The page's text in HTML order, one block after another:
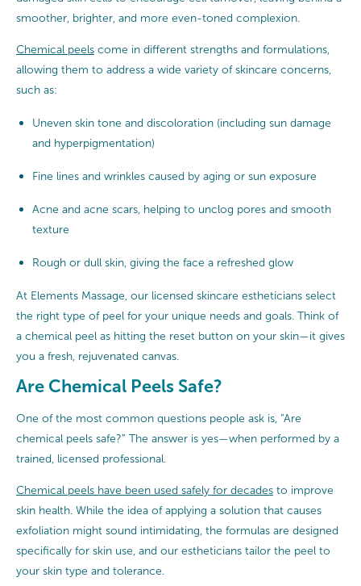
smoother, brighter, and more even-toned complexion.
Chemical peels come in different strengths and formulations,
allowing them to address a wide variety of skincare concerns,
such as:
Uneven skin tone and discoloration (including sun damage
and hyperpigmentation)
Fine lines and wrinkles caused by aging or sun exposure
Acne and acne scars, helping to unclog pores and smooth
texture
Rough or dull skin, giving the face a refreshed glow
At Elements Massage, our licensed skincare estheticians select
the right type of peel for your unique needs and goals. Think of
a chemical peel as hitting the reset button on your skin—it gives
you a fresh, rejuvenated canvas.
Are Chemical Peels Safe?
One of the most common questions people ask is, “Are
chemical peels safe?” The answer is yes—when performed by a
trained, licensed professional.
Chemical peels have been used safely for decades to improve
skin health. While the idea of applying a solution that causes
exfoliation might sound intimidating, the formulas are designed
specifically for skin use, and our estheticians tailor the peel to
your skin type and tolerance.